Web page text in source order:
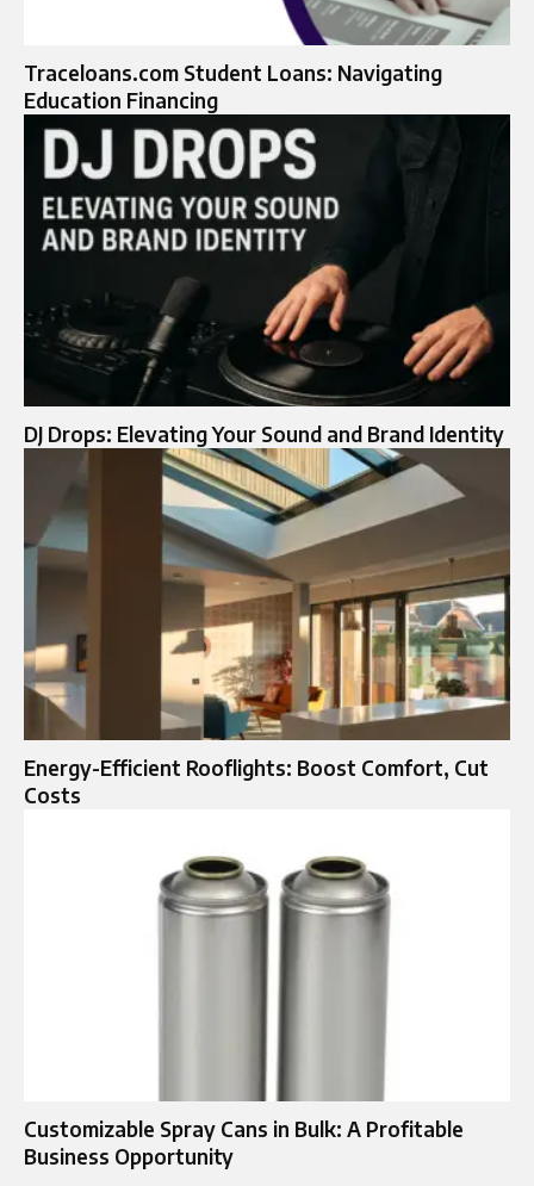
Traceloans.com Student Loans: Navigating
Education Financing
DJ Drops: Elevating Your Sound and Brand Identity
Energy-Efficient Rooflights: Boost Comfort, Cut
Costs
Customizable Spray Cans in Bulk: A Profitable
Business Opportunity